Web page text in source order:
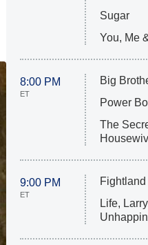
Sugar
You, Me
8:00 PM
ET
Big
Power
The
9:00 PM
ET
Fightland
Life,